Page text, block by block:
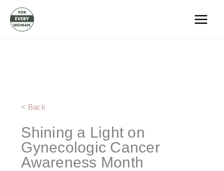
content
< Back
Shining a Light on
Gynecologic Cancer
Awareness Month